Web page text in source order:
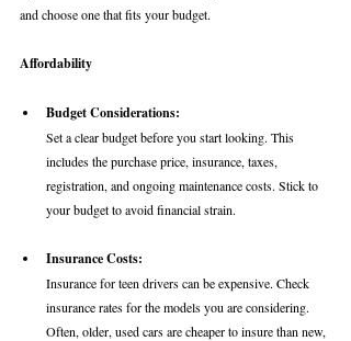
and choose one that fits your budget.
Affordability
Budget Considerations:
Set a clear budget before you start looking. This
includes the purchase price, insurance, taxes,
registration, and ongoing maintenance costs. Stick to
your budget to avoid financial strain.
Insurance Costs:
Insurance for teen drivers can be expensive. Check
insurance rates for the models you are considering.
Often, older, used cars are cheaper to insure than new,